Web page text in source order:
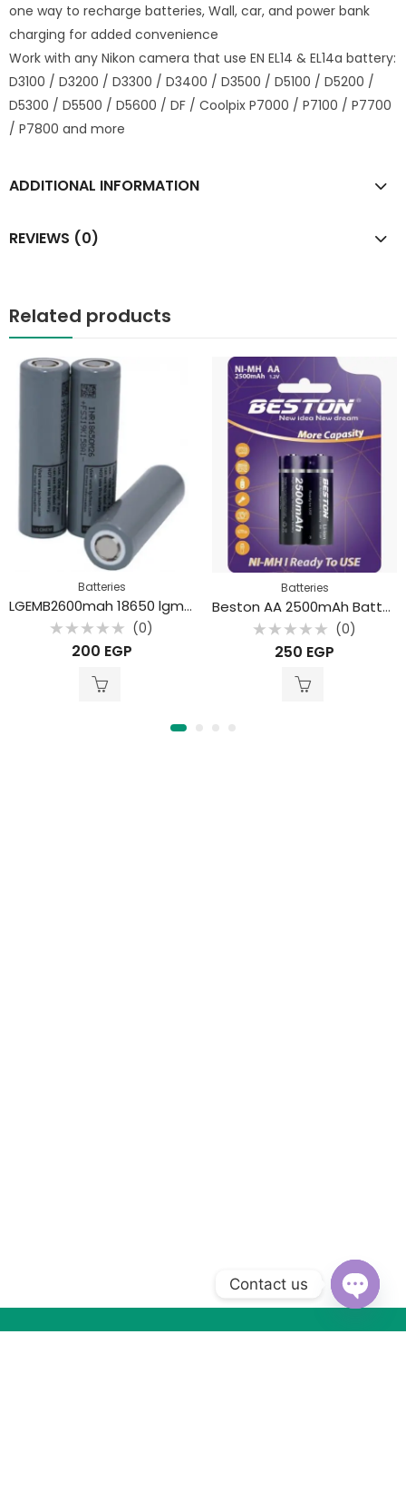
one way to recharge batteries, Wall, car, and power bank
charging for added convenience
Work with any Nikon camera that use EN EL14 & EL14a battery:
D3100 / D3200 / D3300 / D3400 / D3500 / D5100 / D5200 /
D5300 / D5500 / D5600 / DF / Coolpix P7000 / P7100 / P7700
/ P7800 and more
ADDITIONAL INFORMATION
REVIEWS (0)
Related products
Batteries
LGEMB2600mah 18650 lgm26 li-ion Battery
Rated
(0)
200 EGP
Batteries
Beston AA 2500mAh Battery (2Pcs)
Rated
(0)
250 EGP
Contact us